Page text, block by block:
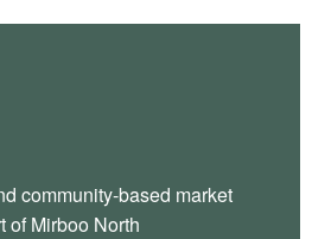
community-based market
of Mirboo North